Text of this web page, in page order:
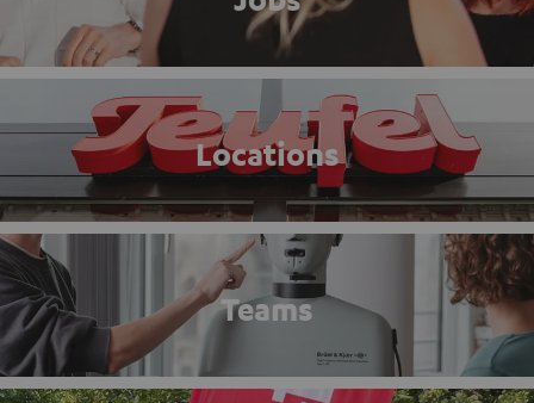
Locations
Teams